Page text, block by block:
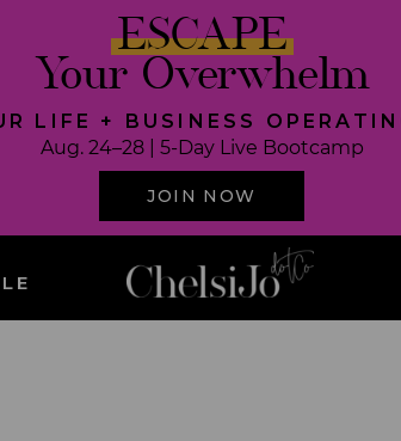
JOIN NOW
LIFE + BUSINESS
Aug. 24–28 | 5-Day Live Bootcamp
ESCAPE
Your Overwhelm